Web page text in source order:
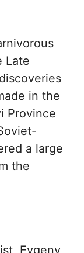
Late
in the
Province
a large
the